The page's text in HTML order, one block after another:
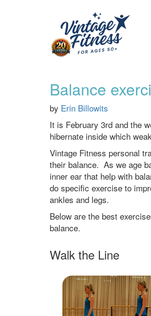
Balance
by Erin Billowits
It is February 3rd and the
hibernate inside which
Vintage Fitness personal
their balance. As we age
inner ear that help with
do specific exercise to
ankles and legs.
Below are the best
balance.
Walk the Line